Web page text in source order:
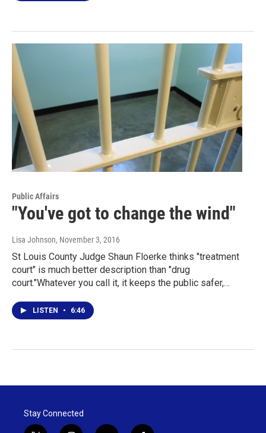
Public Affairs
"You've got to change the wind"
Lisa Johnson, November 3, 2016
St Louis County Judge Shaun Floerke thinks "treatment
court" is much better description than "drug
court."Whatever you call it, it keeps the public safer,…
LISTEN • 6:46
Stay Connected